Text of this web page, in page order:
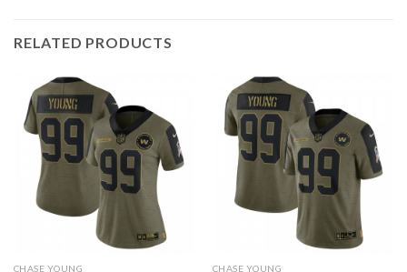
RELATED PRODUCTS
CHASE YOUNG CHASE YOUNG